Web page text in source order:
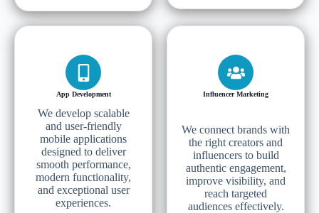
App Development
We develop scalable
and user-friendly
mobile applications
designed to deliver
smooth performance,
modern functionality,
and exceptional user
experiences.
Influencer Marketing
We connect brands with
the right creators and
influencers to build
authentic engagement,
improve visibility, and
reach targeted
audiences effectively.